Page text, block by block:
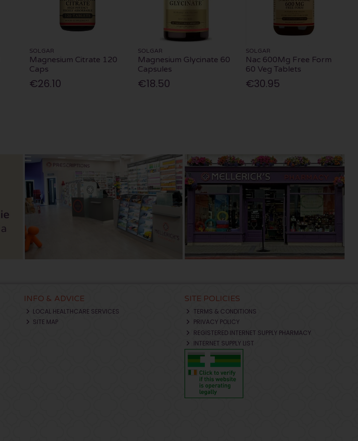
SOLGAR
Magnesium Citrate 120
Caps
€26.10
SOLGAR
Magnesium Glycinate 60
Capsules
€18.50
SOLGAR
Nac 600Mg Free Form
60 Veg Tablets
€30.95
INFO & ADVICE
LOCAL HEALTHCARE SERVICES
SITE MAP
SITE POLICIES
TERMS & CONDITIONS
PRIVACY POLICY
REGISTERED INTERNET SUPPLY PHARMACY
INTERNET SUPPLY LIST